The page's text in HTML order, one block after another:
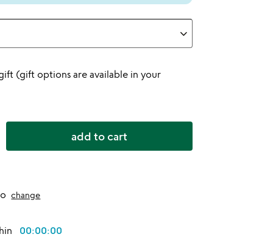
(gift options are available in your
add to cart
change
00:00:00